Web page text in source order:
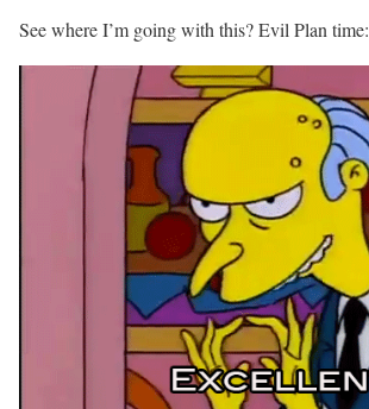
See where I’m going with this? Evil Plan time: